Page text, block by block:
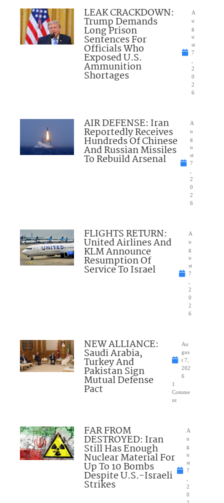
LEAK CRACKDOWN:
Trump Demands
Long Prison
Sentences For
Officials Who
Exposed U.S.
Ammunition
Shortages
A
u
g
u
st
7
2
0
2
6
AIR DEFENSE: Iran
Reportedly Receives
Hundreds Of Chinese
And Russian Missiles
To Rebuild Arsenal
A
u
g
u
st
7
2
0
2
6
FLIGHTS RETURN:
United Airlines And
KLM Announce
Resumption Of
Service To Israel
A
u
g
u
st
7
2
0
2
6
NEW ALLIANCE:
Saudi Arabia,
Turkey And
Pakistan Sign
Mutual Defense
Pact
Au
gus
t 7,
202
6
1
Comme
nt
FAR FROM
DESTROYED: Iran
Still Has Enough
Nuclear Material For
Up To 10 Bombs
Despite U.S.-Israeli
Strikes
A
u
g
u
st
7
2
0